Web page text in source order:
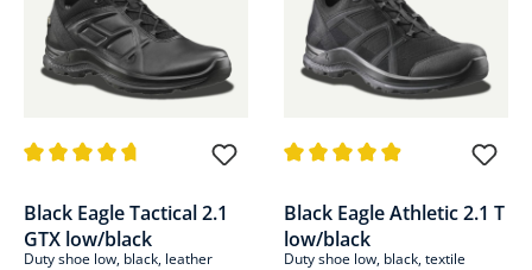
Black Eagle Tactical 2.1
GTX low/black
Duty shoe low, black, leather
Black Eagle Athletic 2.1 T
low/black
Duty shoe low, black, textile